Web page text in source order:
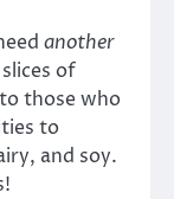
another
of
those who
to
and soy.